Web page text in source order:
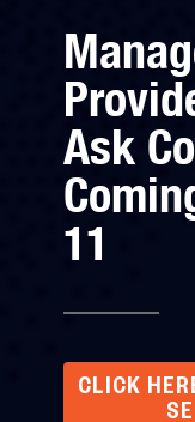
Ask
11
CLICK